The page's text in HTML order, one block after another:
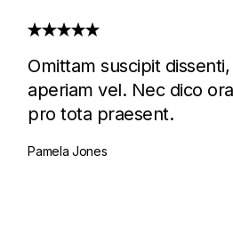
Omittam suscipit
aperiam vel. Nec dico
pro tota praesent.
Pamela Jones